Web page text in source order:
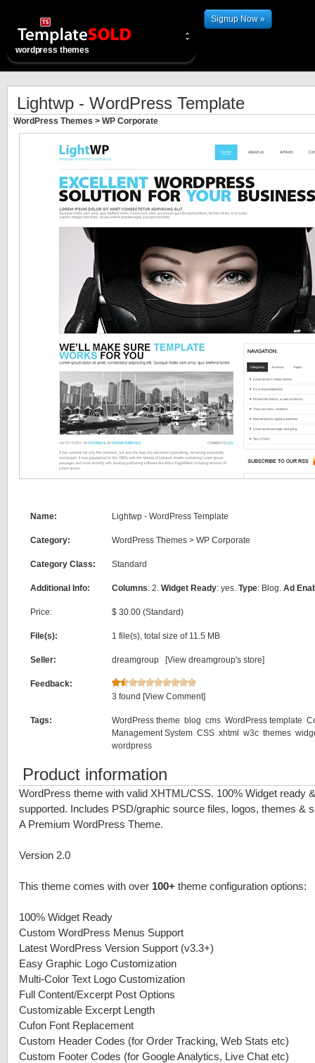
wordpress themes
Signup Now »
Lightwp - WordPress Template
WordPress Themes > WP Corporate
Name: Lightwp - WordPress Template
Category: WordPress Themes > WP Corporate
Category Class: Standard
Additional Info: Columns: 2. Widget Ready: yes. Type: Blog. Ad
Price: $ 30.00 (Standard)
File(s): 1 file(s), total size of 11.5 MB
Seller: dreamgroup [View dreamgroup's store]
Feedback:
3 found [View Comment]
Tags: WordPress theme blog cms WordPress template
Management System CSS xhtml w3c themes
wordpress
Product information
WordPress theme with valid XHTML/CSS. 100% Widget ready &
supported. Includes PSD/graphic source files, logos, themes &
A Premium WordPress Theme.
Version 2.0
This theme comes with over 100+ theme configuration options:
100% Widget Ready
Custom WordPress Menus Support
Latest WordPress Version Support (v3.3+)
Easy Graphic Logo Customization
Multi-Color Text Logo Customization
Full Content/Excerpt Post Options
Customizable Excerpt Length
Cufon Font Replacement
Custom Header Codes (for Order Tracking, Web Stats etc)
Custom Footer Codes (for Google Analytics, Live Chat etc)